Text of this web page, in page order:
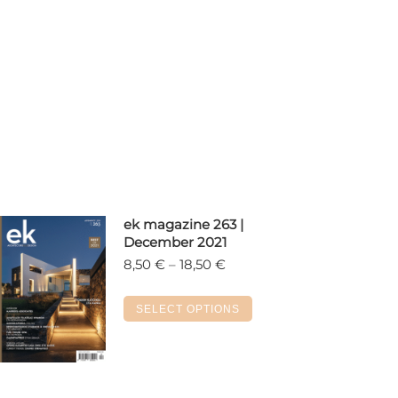
ek magazine 263 |
December 2021
8,50 € – 18,50 €Price
8,50 €
through
SELECT OPTIONS
This
product